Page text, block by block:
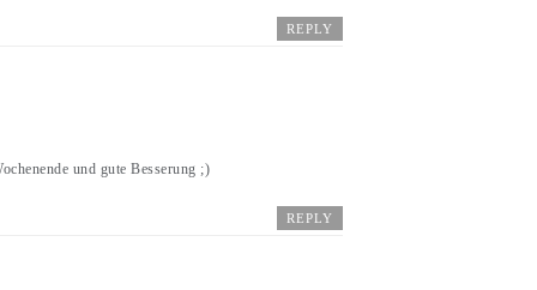
REPLY
und gute Besserung ;)
REPLY